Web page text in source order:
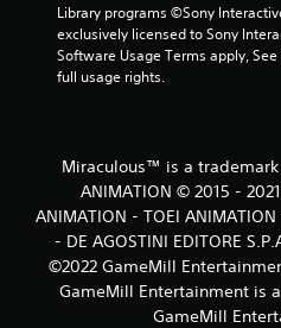
Library programs ©Sony
exclusively licensed to Sony
Software Usage Terms apply,
full usage rights.
Miraculous™ is a trademark
ANIMATION © 2015 -
ANIMATION - TOEI ANIMATION
- DE AGOSTINI EDITORE
©2022 GameMill
GameMill Entertainment is
GameMill